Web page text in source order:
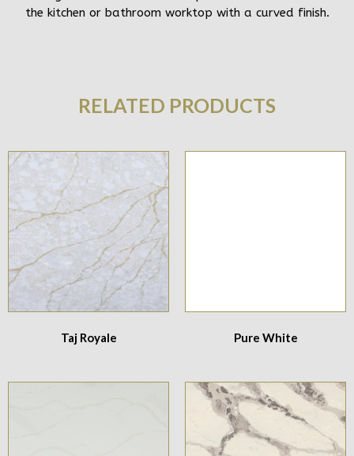
the kitchen or bathroom worktop with a curved finish.
RELATED PRODUCTS
Taj Royale Pure White